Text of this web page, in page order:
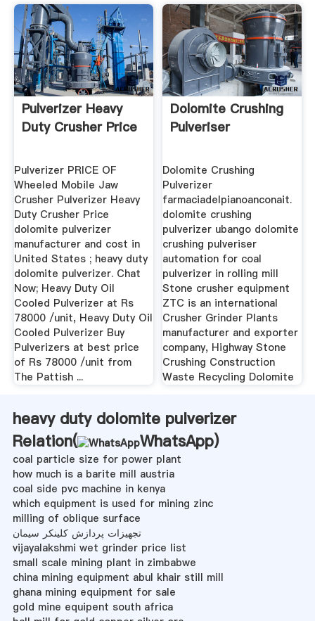
Pulverizer Heavy
Duty Crusher Price
Pulverizer PRICE OF
Wheeled Mobile Jaw
Crusher Pulverizer Heavy
Duty Crusher Price
dolomite pulverizer
manufacturer and cost in
United States ; heavy duty
dolomite pulverizer. Chat
Now; Heavy Duty Oil
Cooled Pulverizer at Rs
78000 /unit, Heavy Duty Oil
Cooled Pulverizer Buy
Pulverizers at best price
of Rs 78000 /unit from
The Pattish ...
Dolomite Crushing
Pulveriser
Dolomite Crushing
Pulverizer
farmaciadelpianoanconait.
dolomite crushing
pulverizer ubango dolomite
crushing pulveriser
automation for coal
pulverizer in rolling mill
Stone crusher equipment
ZTC is an international
Crusher Grinder Plants
manufacturer and exporter
company, Highway Stone
Crushing Construction
Waste Recycling Dolomite
heavy duty dolomite pulverizer
Relation(
WhatsApp)
coal particle size for power plant
how much is a barite mill austria
coal side pvc machine in kenya
which equipment is used for mining zinc
milling of oblique surface
تجهیزات پردازش کلینکر سیمان
vijayalakshmi wet grinder price list
small scale mining plant in zimbabwe
china mining equipment abul khair still mill
ghana mining equipment for sale
gold mine equipent south africa